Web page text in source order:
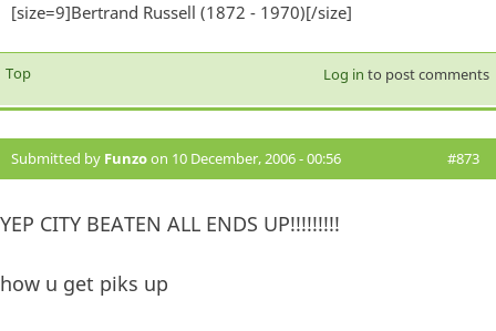
[size=9]Bertrand Russell (1872 - 1970)[/size]
Top Log in to post comments
Submitted by Funzoon 10 December, 2006 - 00:56 #873
YEP CITY BEATEN ALL ENDS UP!!!!!!!!!
how u get piks up